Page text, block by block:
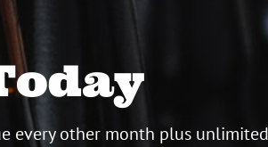
every other month plus unlimited